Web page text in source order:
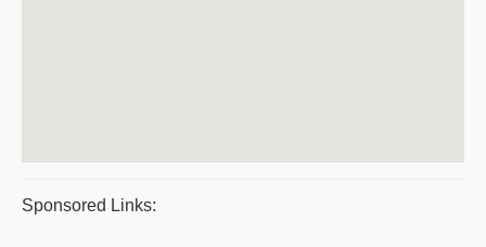
Sponsored Links: